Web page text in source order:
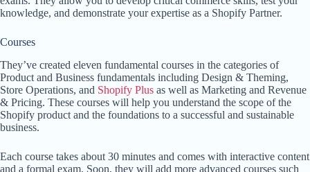
knowledge, and demonstrate your expertise as a Shopify Partner.
Courses
They’ve created eleven fundamental courses in the categories of
Product and Business fundamentals including Design & Theming,
Store Operations, and Shopify Plus as well as Marketing and Revenue
& Pricing. These courses will help you understand the scope of the
Shopify product and the foundations to a successful and sustainable
business.
Each course takes about 30 minutes and comes with interactive content
and a formal exam. Soon, they will add more advanced courses such